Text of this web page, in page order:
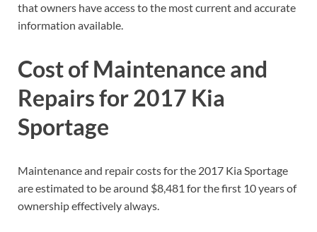
that owners have access to the most current and accurate
information available.
Cost of Maintenance and
Repairs for 2017 Kia
Sportage
Maintenance and repair costs for the 2017 Kia Sportage
are estimated to be around $8,481 for the first 10 years of
ownership effectively always.